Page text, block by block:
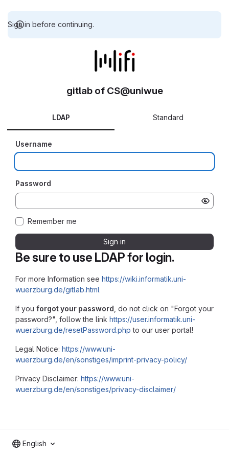
Sign in before continuing.
Be sure to use LDAP for login.
For more Information see https://wiki.informatik.uni-
wuerzburg.de/gitlab.html
If you forgot your password , do not click on "Forgot your
password?", follow the link https://user.informatik.uni-
wuerzburg.de/resetPassword.php to our user portal!
Legal Notice: https://www.uni-
wuerzburg.de/en/sonstiges/imprint-privacy-policy/
Privacy Disclaimer: https://www.uni-
wuerzburg.de/en/sonstiges/privacy-disclaimer/
gitlab of CS@uniwue
LDAP Standard
Username
Password
Remember me
Sign in
English